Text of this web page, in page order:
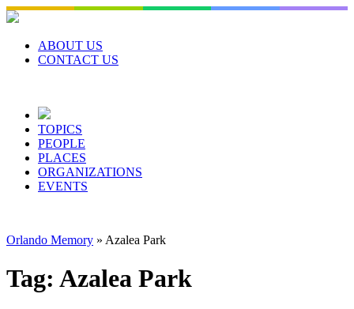
Skip
to
contentABOUT US
CONTACT US
TOPICS
PEOPLE
PLACES
ORGANIZATIONS
EVENTS
Orlando Memory » Azalea Park
Tag: Azalea Park